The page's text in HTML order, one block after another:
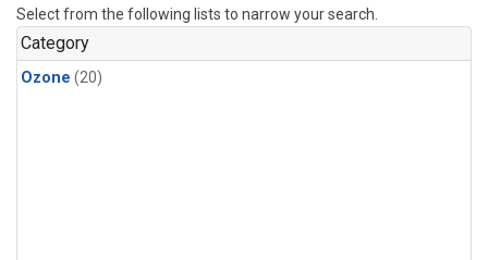
Select from the following lists to narrow your search.
Category
Ozone (20)